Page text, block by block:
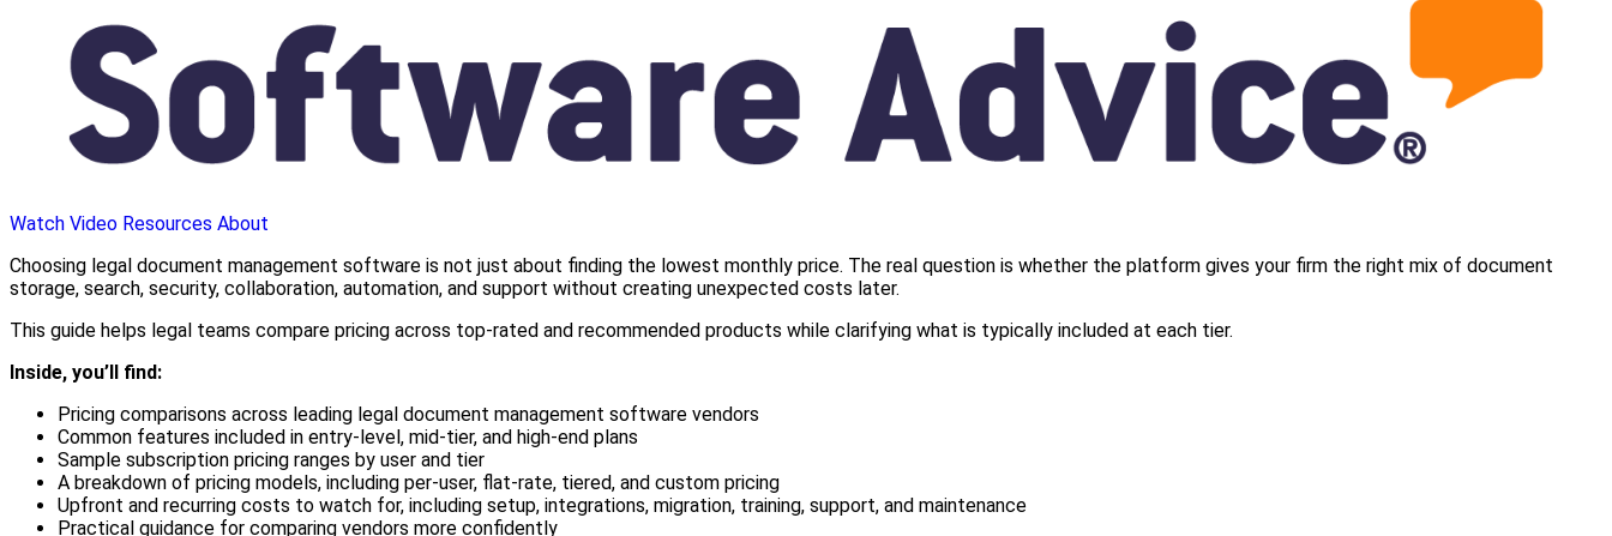
Watch Video Resources About
Choosing legal document management software is not just about finding the lowest monthly price. The real question is whether the platform gives your firm the right mix of document
storage, search, security, collaboration, automation, and support without creating unexpected costs later.
This guide helps legal teams compare pricing across top-rated and recommended products while clarifying what is typically included at each tier.
Inside, you’ll find:
Pricing comparisons across leading legal document management software vendors
Common features included in entry-level, mid-tier, and high-end plans
Sample subscription pricing ranges by user and tier
A breakdown of pricing models, including per-user, flat-rate, tiered, and custom pricing
Upfront and recurring costs to watch for, including setup, integrations, migration, training, support, and maintenance
Practical guidance for comparing vendors more confidently